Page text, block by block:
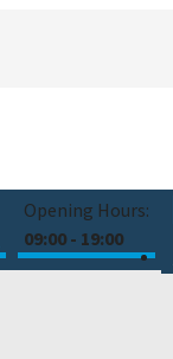
Opening Hours:
09:00 - 19:00